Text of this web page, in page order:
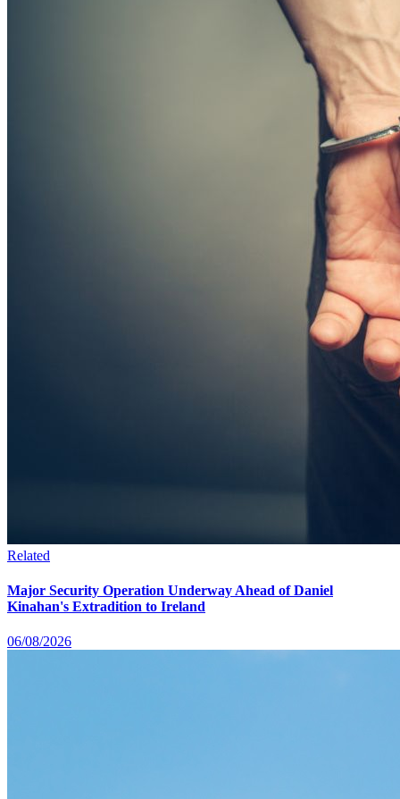
Related
Major Security Operation Underway Ahead of Daniel
Kinahan's Extradition to Ireland
06/08/2026